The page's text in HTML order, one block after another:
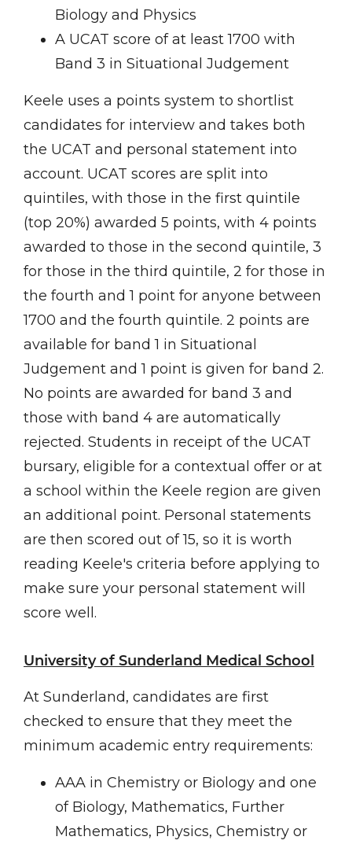
Biology and Physics
A UCAT score of at least 1700 with
Band 3 in Situational Judgement
Keele uses a points system to shortlist
candidates for interview and takes both
the UCAT and personal statement into
account. UCAT scores are split into
quintiles, with those in the first quintile
(top 20%) awarded 5 points, with 4 points
awarded to those in the second quintile, 3
for those in the third quintile, 2 for those in
the fourth and 1 point for anyone between
1700 and the fourth quintile. 2 points are
available for band 1 in Situational
Judgement and 1 point is given for band 2.
No points are awarded for band 3 and
those with band 4 are automatically
rejected. Students in receipt of the UCAT
bursary, eligible for a contextual offer or at
a school within the Keele region are given
an additional point. Personal statements
are then scored out of 15, so it is worth
reading Keele's criteria before applying to
make sure your personal statement will
score well.
University of Sunderland Medical School
At Sunderland, candidates are first
checked to ensure that they meet the
minimum academic entry requirements:
AAA in Chemistry or Biology and one
of Biology, Mathematics, Further
Mathematics, Physics, Chemistry or